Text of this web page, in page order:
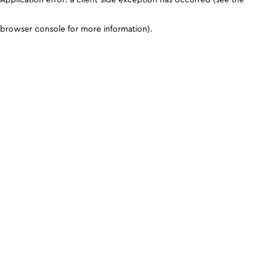
browser console for more information).